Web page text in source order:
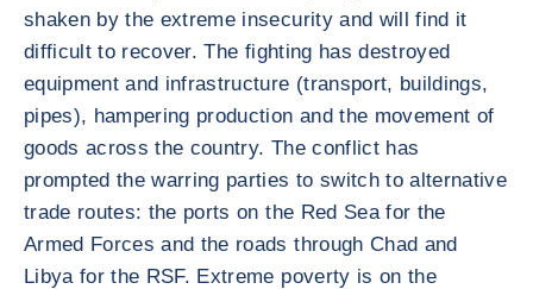
shaken by the extreme insecurity and will find it
difficult to recover. The fighting has destroyed
equipment and infrastructure (transport, buildings,
pipes), hampering production and the movement of
goods across the country. The conflict has
prompted the warring parties to switch to alternative
trade routes: the ports on the Red Sea for the
Armed Forces and the roads through Chad and
Libya for the RSF. Extreme poverty is on the